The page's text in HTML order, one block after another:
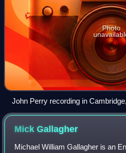
Photo
John Perry recording in
MickGallagher
Michael William Gallagher is an